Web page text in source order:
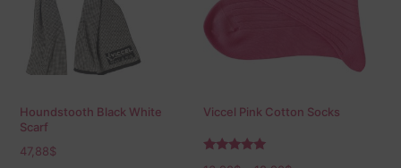
Houndstooth Black White
Scarf
47,88$
Viccel Pink Cotton Socks